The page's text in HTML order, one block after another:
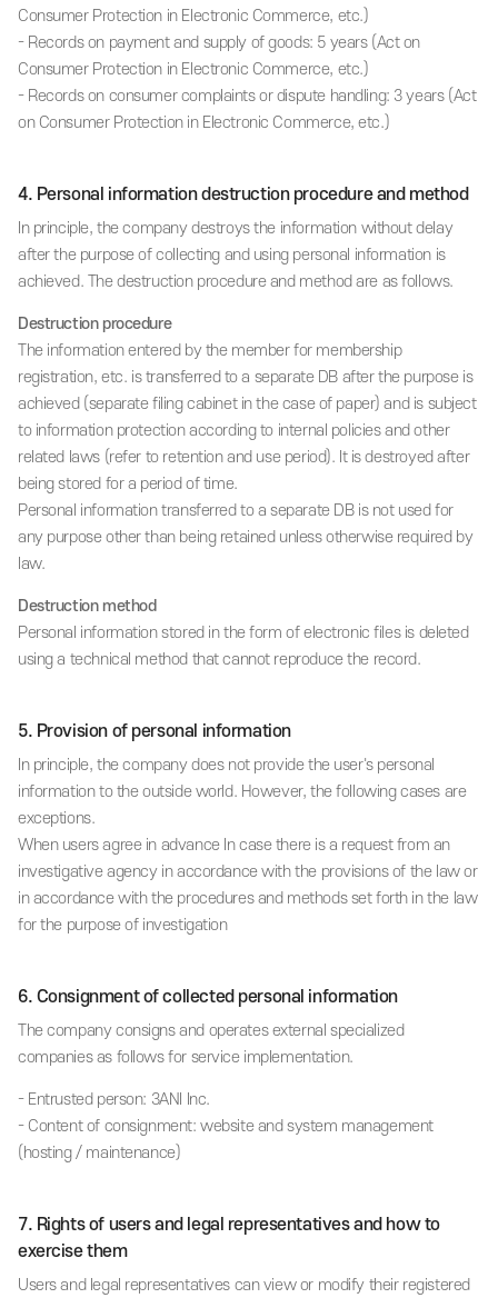
Consumer Protection in Electronic Commerce, etc.)
- Records on payment and supply of goods: 5 years (Act on
Consumer Protection in Electronic Commerce, etc.)
- Records on consumer complaints or dispute handling: 3 years (Act
on Consumer Protection in Electronic Commerce, etc.)
4. Personal information destruction procedure and method
In principle, the company destroys the information without delay
after the purpose of collecting and using personal information is
achieved. The destruction procedure and method are as follows.
Destruction procedure
The information entered by the member for membership
registration, etc. is transferred to a separate DB after the purpose is
achieved (separate filing cabinet in the case of paper) and is subject
to information protection according to internal policies and other
related laws (refer to retention and use period). It is destroyed after
being stored for a period of time.
Personal information transferred to a separate DB is not used for
any purpose other than being retained unless otherwise required by
law.
Destruction method
Personal information stored in the form of electronic files is deleted
using a technical method that cannot reproduce the record.
5. Provision of personal information
In principle, the company does not provide the user's personal
information to the outside world. However, the following cases are
exceptions.
When users agree in advance In case there is a request from an
investigative agency in accordance with the provisions of the law or
in accordance with the procedures and methods set forth in the law
for the purpose of investigation
6. Consignment of collected personal information
The company consigns and operates external specialized
companies as follows for service implementation.
- Entrusted person: 3ANI Inc.
- Content of consignment: website and system management
(hosting / maintenance)
7. Rights of users and legal representatives and how to
exercise them
Users and legal representatives can view or modify their registered